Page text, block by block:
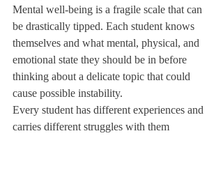
Mental well-being is a fragile scale that can
be drastically tipped. Each student knows
themselves and what mental, physical, and
emotional state they should be in before
thinking about a delicate topic that could
cause possible instability.
Every student has different experiences and
carries different struggles with them